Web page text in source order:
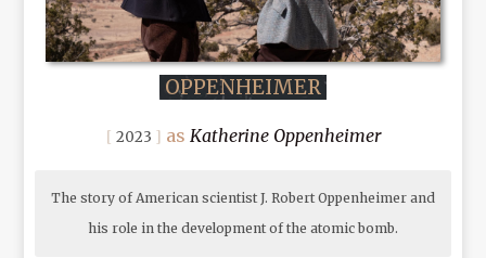
OPPENHEIMER
2023 Katherine Oppenheimer
The story of American scientist J. Robert Oppenheimer and
his role in the development of the atomic bomb.